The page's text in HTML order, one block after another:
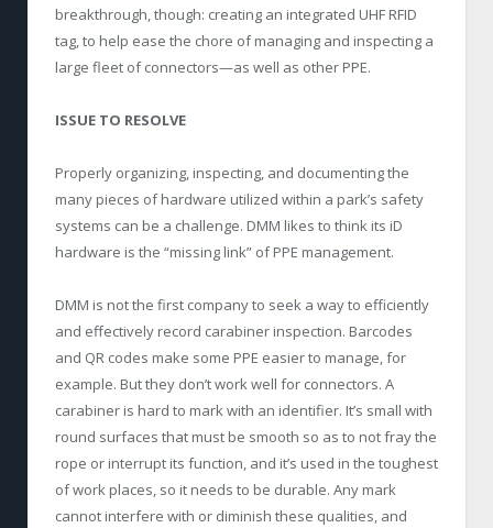
breakthrough, though: creating an integrated UHF RFID
tag, to help ease the chore of managing and inspecting a
large fleet of connectors—as well as other PPE.
ISSUE TO RESOLVE
Properly organizing, inspecting, and documenting the
many pieces of hardware utilized within a park’s safety
systems can be a challenge. DMM likes to think its iD
hardware is the “missing link” of PPE management.
DMM is not the first company to seek a way to efficiently
and effectively record carabiner inspection. Barcodes
and QR codes make some PPE easier to manage, for
example. But they don’t work well for connectors. A
carabiner is hard to mark with an identifier. It’s small with
round surfaces that must be smooth so as to not fray the
rope or interrupt its function, and it’s used in the toughest
of work places, so it needs to be durable. Any mark
cannot interfere with or diminish these qualities, and